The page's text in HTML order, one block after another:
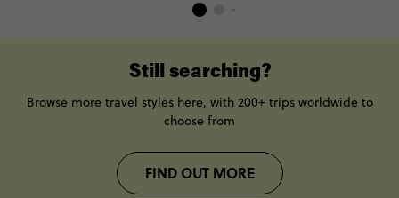
Still searching?
Browse more travel styles here, with 200+ trips worldwide to
choose from
FIND OUT MORE